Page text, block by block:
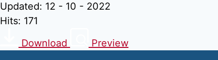
Updated: 12 - 10 - 2022
Hits: 171
Download
Preview